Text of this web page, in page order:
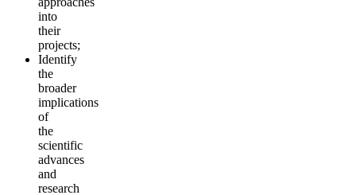
into
their
projects;
Identify
the
broader
implications
of
the
scientific
advances
and
research